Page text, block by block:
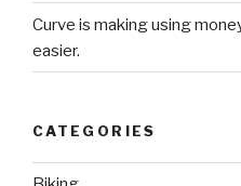
Curve is making using
easier.
CATEGORIES